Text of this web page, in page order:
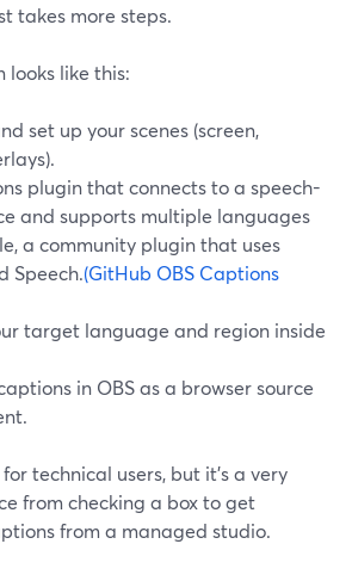
takes more steps.
looks like this:
set up your scenes (screen,
plugin that connects to a speech-
and supports multiple languages
a community plugin that uses
Speech.(GitHub OBS Captions
target language and region inside
in OBS as a browser source
technical users, but it’s a very
from checking a box to get
from a managed studio.